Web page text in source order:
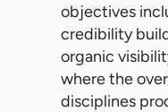
objectives
credibility
organic
where the
disciplines